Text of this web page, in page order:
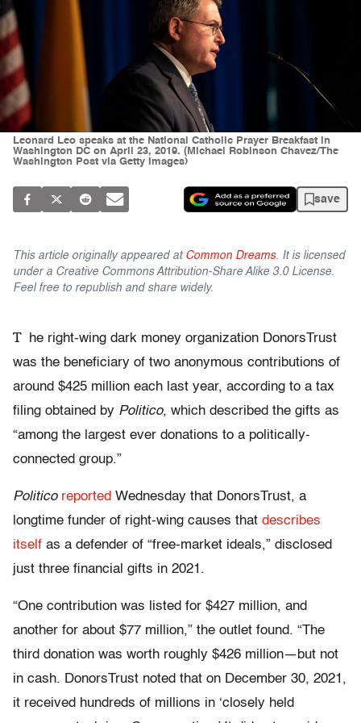
Leonard Leo speaks at the National Catholic Prayer Breakfast in
Washington DC on April 23, 2019. (Michael Robinson Chavez/The
Washington Post via Getty Images)
save
This article originally appeared at Common Dreams. It is licensed
under a Creative Commons Attribution-Share Alike 3.0 License.
Feel free to republish and share widely.
T
he right-wing dark money organization DonorsTrust
was the beneficiary of two anonymous contributions of
around $425 million each last year, according to a tax
filing obtained by Politico, which described the gifts as
“among the largest ever donations to a politically-
connected group.”
Politico reported Wednesday that DonorsTrust, a
longtime funder of right-wing causes that describes
itself as a defender of “free-market ideals,” disclosed
just three financial gifts in 2021.
“One contribution was listed for $427 million, and
another for about $77 million,” the outlet found. “The
third donation was worth roughly $426 million—but not
in cash. DonorsTrust noted that on December 30, 2021,
it received hundreds of millions in ‘closely held